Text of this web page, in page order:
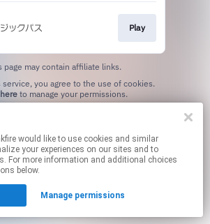
cookies and similar
your experiences on our sites and to
For more information and additional choices
below.
Manage permissions
Play
page may contain affiliate links.
to manage your permissions.